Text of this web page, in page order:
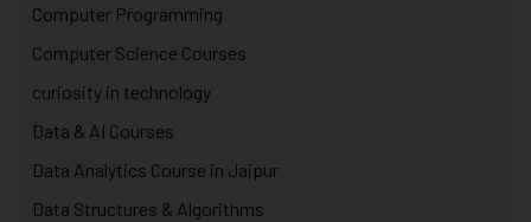
Computer Programming
Computer Science Courses
curiosity in technology
Data & AI Courses
Data Analytics Course in Jaipur
Data Structures & Algorithms